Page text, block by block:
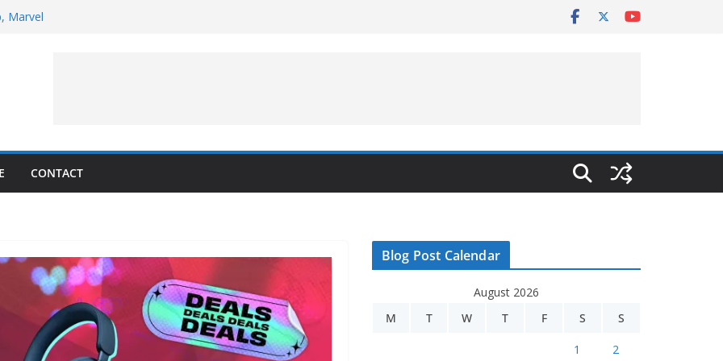
Marvel
CONTACT
Blog Post Calendar
August 2026
M
T W T F S S
1 2